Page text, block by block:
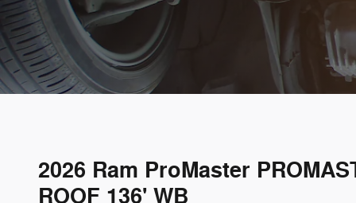
2026 Ram ProMaster
ROOF 136' WB